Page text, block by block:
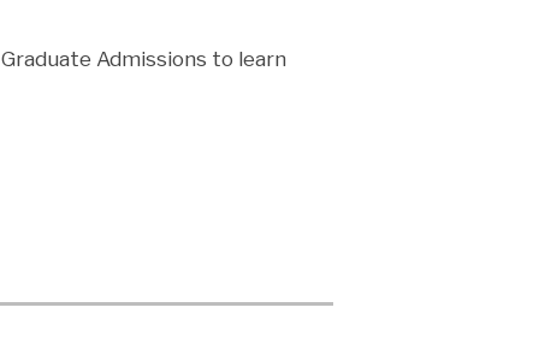
Admissions to learn